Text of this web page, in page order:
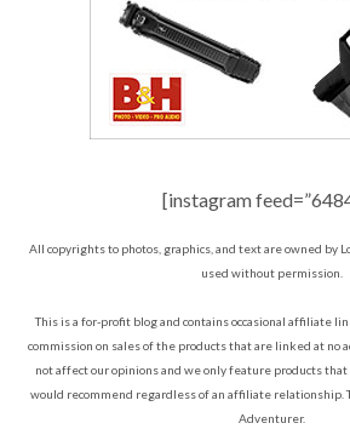
[instagram
All copyrights to photos, graphics, and text are owned by
used without permission.
This is a for-profit blog and contains occasional affiliate
commission on sales of the products that are linked at no
not affect our opinions and we only feature products
would recommend regardless of an affiliate relationship.
Adventurer.